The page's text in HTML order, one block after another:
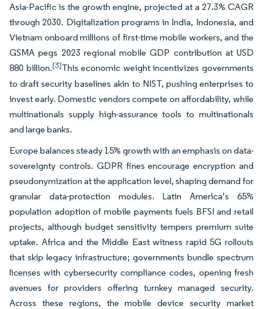
Asia-Pacific is the growth engine, projected at a 27.3% CAGR
through 2030. Digitalization programs in India, Indonesia, and
Vietnam onboard millions of first-time mobile workers, and the
GSMA pegs 2023 regional mobile GDP contribution at USD
880 billion.[3]This economic weight incentivizes governments
to draft security baselines akin to NIST, pushing enterprises to
invest early. Domestic vendors compete on affordability, while
multinationals supply high-assurance tools to multinationals
and large banks.
Europe balances steady 15% growth with an emphasis on data-
sovereignty controls. GDPR fines encourage encryption and
pseudonymization at the application level, shaping demand for
granular data-protection modules. Latin America’s 65%
population adoption of mobile payments fuels BFSI and retail
projects, although budget sensitivity tempers premium suite
uptake. Africa and the Middle East witness rapid 5G rollouts
that skip legacy infrastructure; governments bundle spectrum
licenses with cybersecurity compliance codes, opening fresh
avenues for providers offering turnkey managed security.
Across these regions, the mobile device security market